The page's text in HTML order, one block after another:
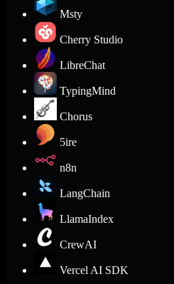
Msty
Cherry Studio
LibreChat
TypingMind
Chorus
5ire
n8n
LangChain
LlamaIndex
CrewAI
Vercel AI SDK